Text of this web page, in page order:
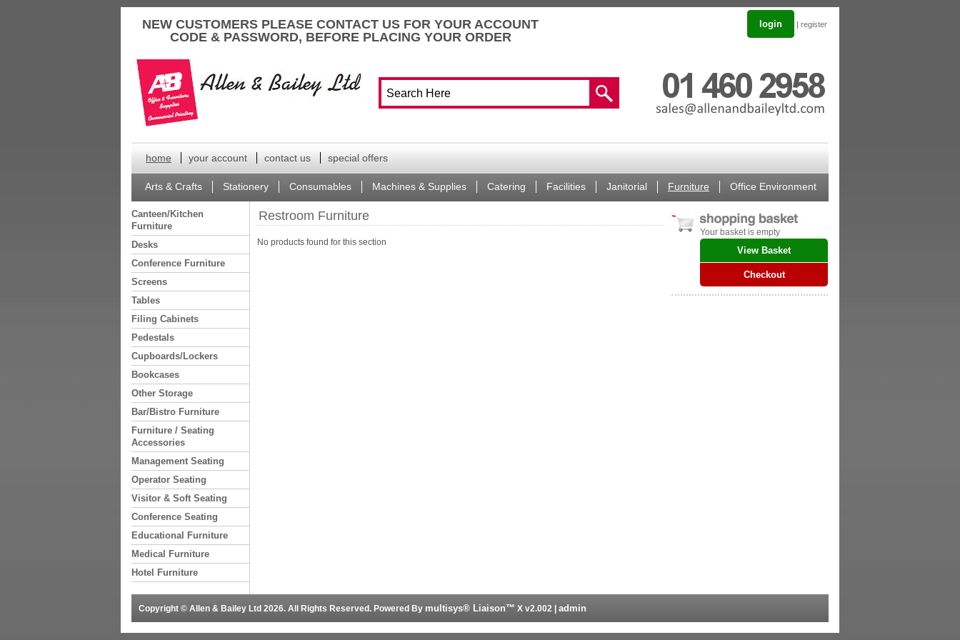
NEW CUSTOMERS PLEASE CONTACT US FOR YOUR ACCOUNT
CODE & PASSWORD, BEFORE PLACING YOUR ORDER
login | register
home your account contact us special offers
Arts & Crafts Stationery Consumables Machines & Supplies Catering Facilities Janitorial Furniture Office Environment
Canteen/Kitchen
Furniture
Desks
Conference Furniture
Screens
Tables
Filing Cabinets
Pedestals
Cupboards/Lockers
Bookcases
Other Storage
Bar/Bistro Furniture
Furniture / Seating
Accessories
Management Seating
Operator Seating
Visitor & Soft Seating
Conference Seating
Educational Furniture
Medical Furniture
Hotel Furniture
Restroom Furniture
No products found for this section
Your basket is empty
View Basket
Checkout
Copyright © Allen & Bailey Ltd 2026. All Rights Reserved. Powered By multisys® Liaison™ X v2.002 | admin